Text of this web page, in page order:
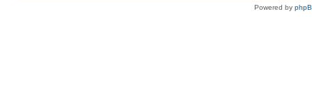
Powered by